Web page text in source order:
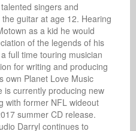
singers and
guitar at age 12. Hearing
as a kid he would
of the legends of his
full time touring musician
for writing and producing
own Planet Love Music
is currently producing new
with former NFL wideout
summer CD release.
Darryl continues to